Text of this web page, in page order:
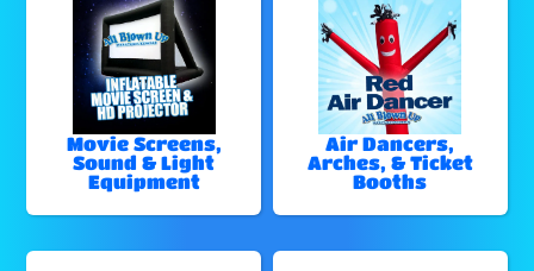
Movie Screens,
Sound & Light
Equipment
Air Dancers,
Arches, & Ticket
Booths